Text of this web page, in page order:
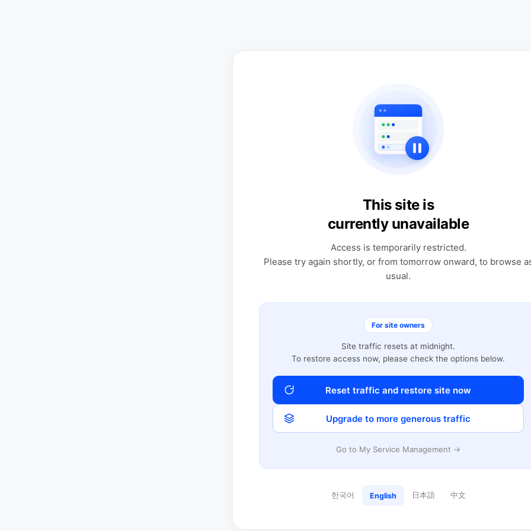
This site is
currently unavailable
Access is temporarily restricted.
Please try again shortly, or from tomorrow onward, to browse
usual.
For site owners
Site traffic resets at midnight.
To restore access now, please check the options below.
Reset traffic and restore site now
Upgrade to more generous traffic
Go to My Service Management →
한국어 English 日本語 中文